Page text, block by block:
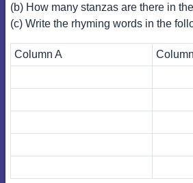
(b) How many stanzas are there in
(c) Write the rhyming words in the
Column A